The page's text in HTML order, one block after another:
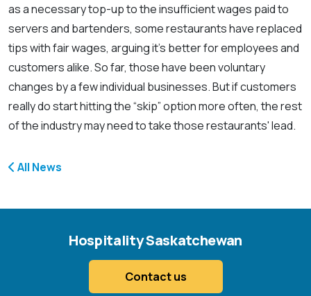
as a necessary top-up to the insufficient wages paid to
servers and bartenders, some restaurants have replaced
tips with fair wages, arguing it's better for employees and
customers alike. So far, those have been voluntary
changes by a few individual businesses. But if customers
really do start hitting the “skip” option more often, the rest
of the industry may need to take those restaurants' lead.
All News
Hospitality Saskatchewan
Contact us